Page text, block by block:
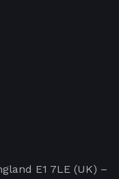
E1 7LE (UK) –